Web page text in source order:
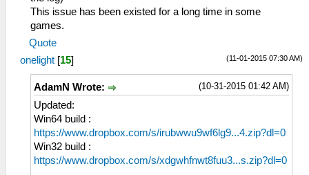
This issue has been existed for a long time in some
games.
Quote
(11-01-2015 07:30 AM)
onelight [15]
(10-31-2015 01:42 AM)
AdamN Wrote:
Updated:
Win64 build :
https://www.dropbox.com/s/irubwwu9wf6lg9...4.zip?dl=0
Win32 build :
https://www.dropbox.com/s/xdgwhfnwt8fuu3...s.zip?dl=0